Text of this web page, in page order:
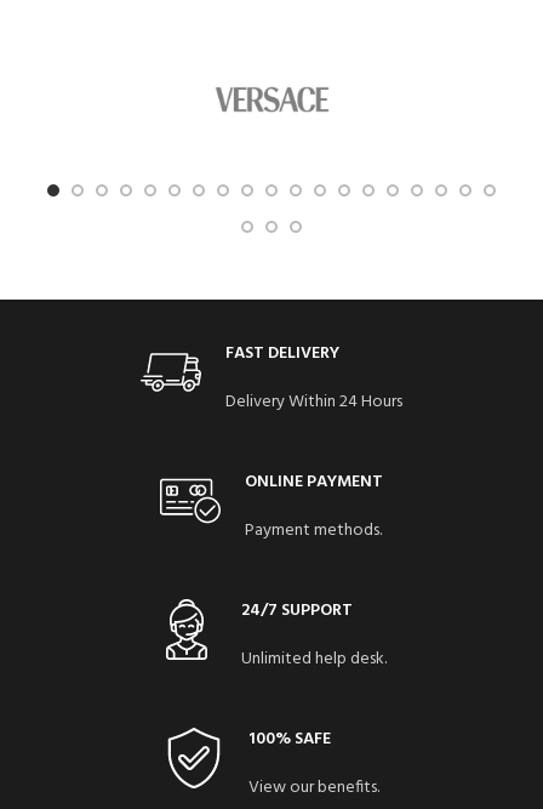
FAST DELIVERY
Delivery Within 24 Hours
ONLINE PAYMENT
Payment methods.
24/7 SUPPORT
Unlimited help desk.
100% SAFE
View our benefits.